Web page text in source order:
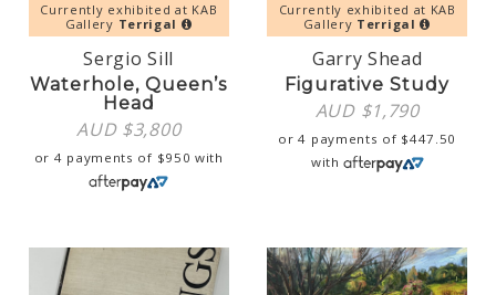
Currently exhibited at KAB
Gallery Terrigal
Sergio Sill
Waterhole, Queen’s
Head
AUD $3,800
or 4 payments of $950 with
Currently exhibited at KAB
Gallery Terrigal
Garry Shead
Figurative Study
AUD $1,790
or 4 payments of $447.50
with